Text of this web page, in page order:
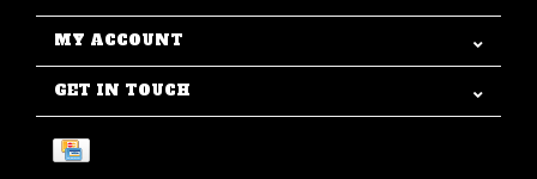
MY ACCOUNT
GET IN TOUCH